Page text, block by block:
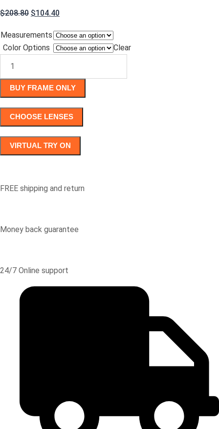
$208.80 Original
was:
$208.80.
$104.40
is:
$104.40.
Measurements
Color Options
Clear
quantity
BUY FRAME ONLY
CHOOSE LENSES
VIRTUAL TRY ON
FREE shipping and return
Money back guarantee
24/7 Online support